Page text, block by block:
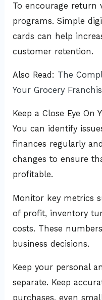
To encourage return
programs. Simple
cards can help
customer retention.
Also Read: The
Your Grocery
Keep a Close Eye On
You can identify
finances regularly
changes to ensure
profitable.
Monitor key metrics
of profit, inventory
costs. These
business decisions.
Keep your personal
separate. Keep
purchases, even